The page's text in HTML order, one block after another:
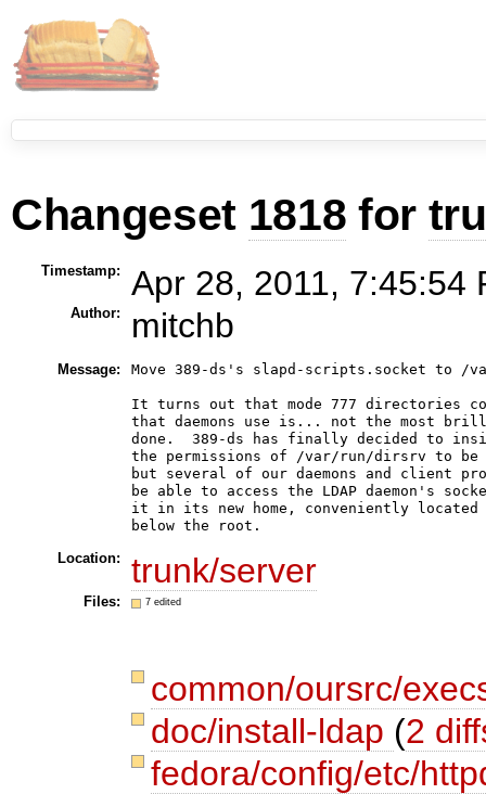
Changeset 1818 for
Timestamp: Apr 28, 2011, 7:45:54
Author: mitchb
Message: Move 389-ds's slapd-scripts.socket to /
It turns out that mode 777 directories
that daemons use is... not the most
done.  389-ds has finally decided to
the permissions of /var/run/dirsrv to
but several of our daemons and client
be able to access the LDAP daemon's
it in its new home, conveniently
Location:
trunk/server
Files: 7 edited
common/oursrc/
doc/install-ldap (2
fedora/config/etc/